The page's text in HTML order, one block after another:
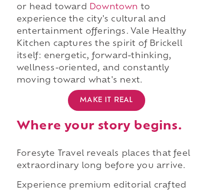
or head toward
Downtown to
experience the city's cultural and
entertainment offerings. Vale Healthy
Kitchen captures the spirit of Brickell
itself: energetic, forward-thinking,
wellness-oriented, and constantly
moving toward what's next.
MAKE IT REAL
Where your story begins.
Foresyte Travel reveals places that feel
extraordinary long before you arrive.
Experience premium editorial crafted